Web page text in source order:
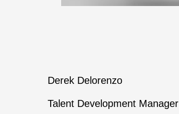
Derek Delorenzo
Talent Development Manager